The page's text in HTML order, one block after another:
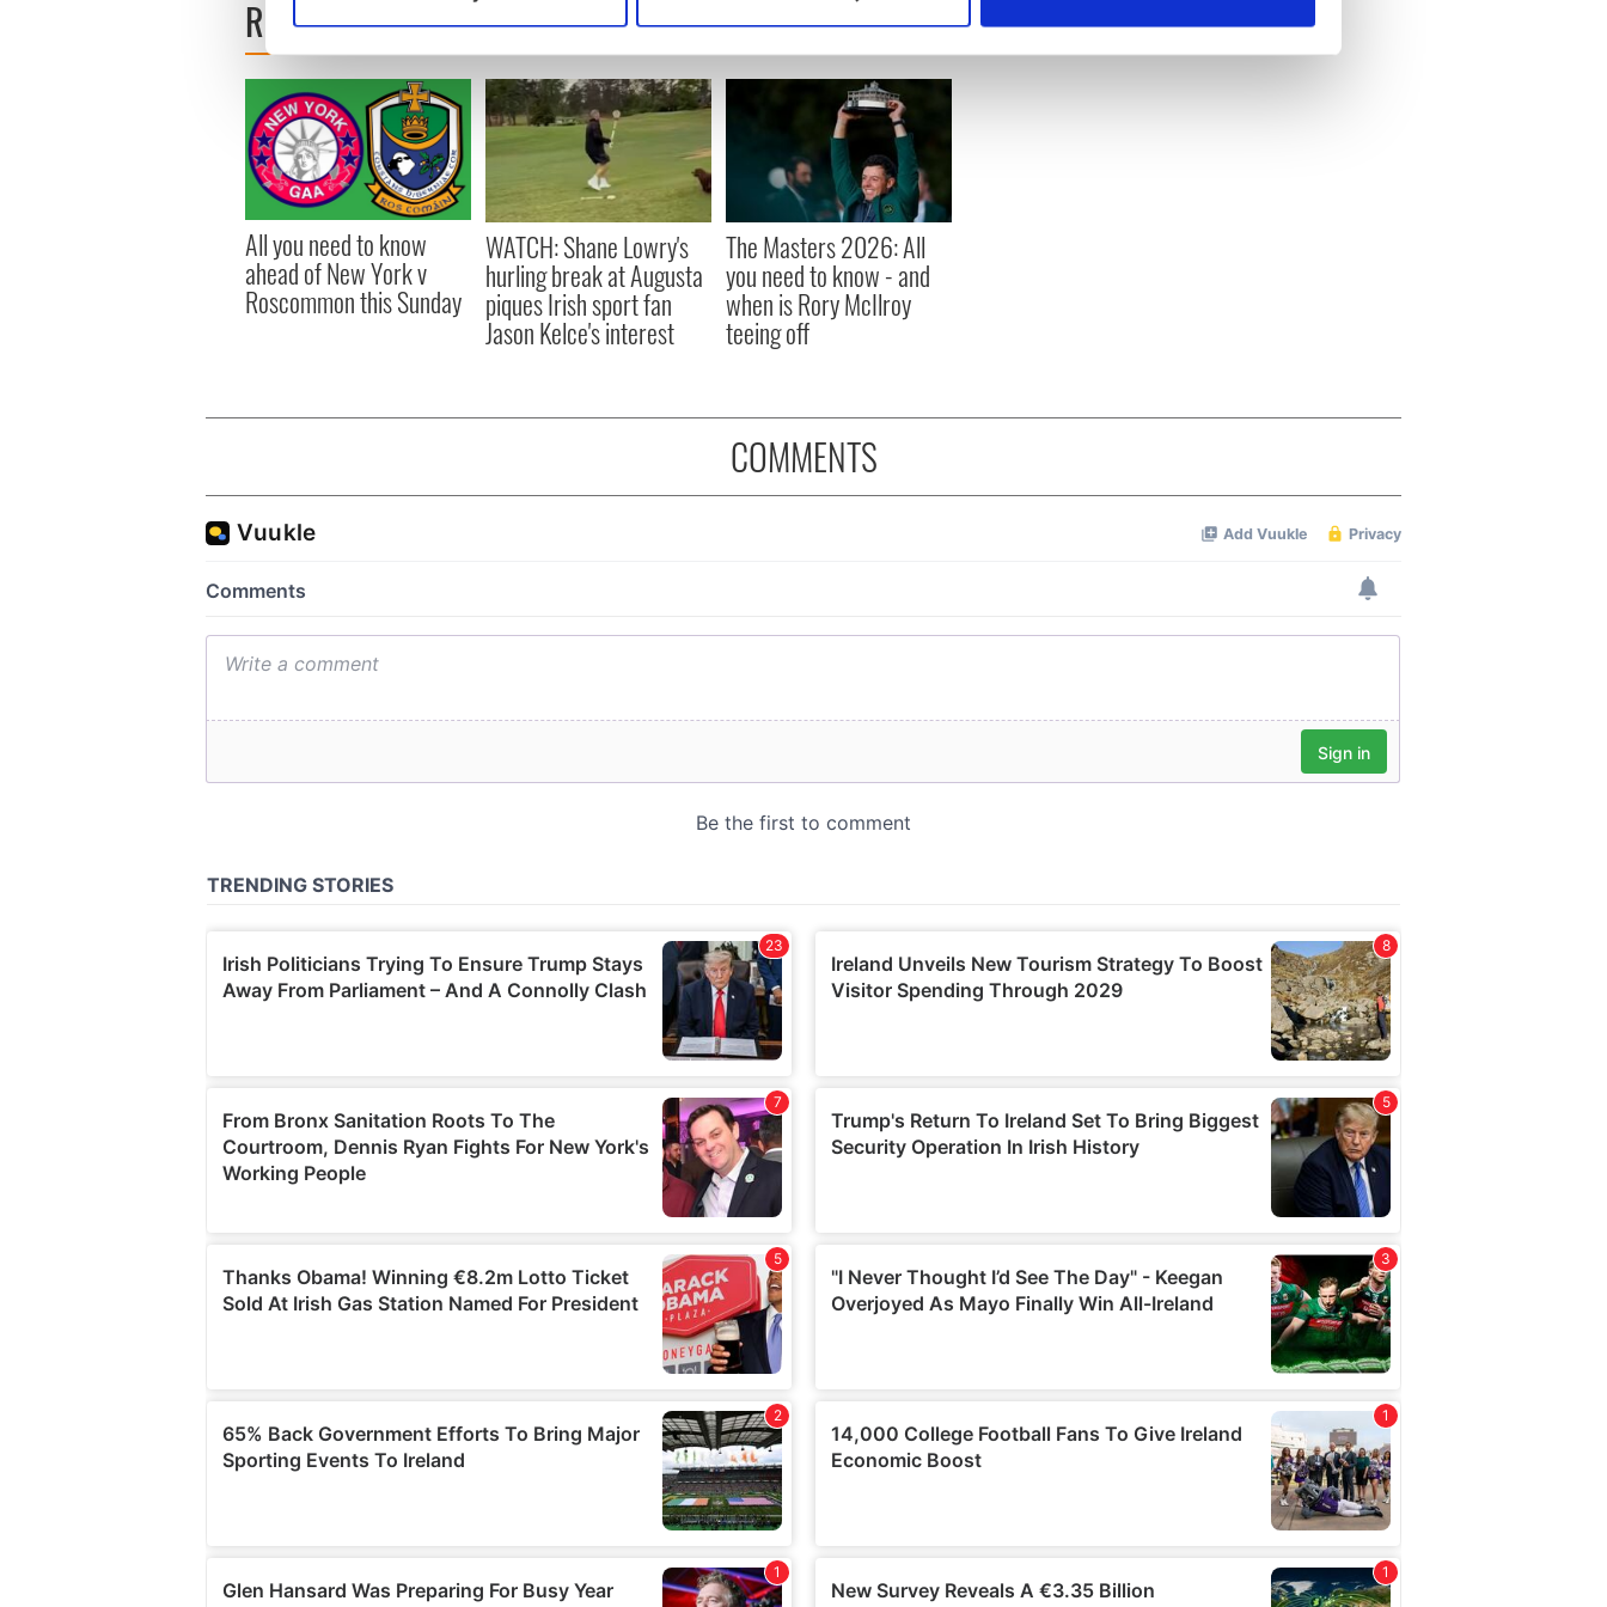
Find out more about how your personal data is processed and set your preferences in the
information about your use of our site with our social media, advertising and analytics partners who may combine it with
other information that you’ve provided to them or that they’ve collected from your use of their services.
READ NEXT
All you need to know
ahead of New York v
Roscommon this Sunday
WATCH: Shane Lowry's
hurling break at Augusta
piques Irish sport fan
Jason Kelce's interest
The Masters 2026: All
you need to know - and
when is Rory McIlroy
teeing off
COMMENTS